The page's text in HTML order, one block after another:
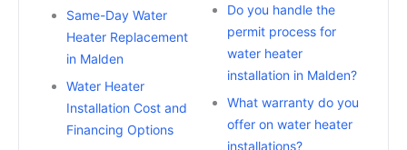
Same-Day Water
Heater Replacement
in Malden
Water Heater
Installation Cost and
Financing Options
Do you handle the
permit process for
water heater
installation in Malden?
What warranty do you
offer on water heater
installations?